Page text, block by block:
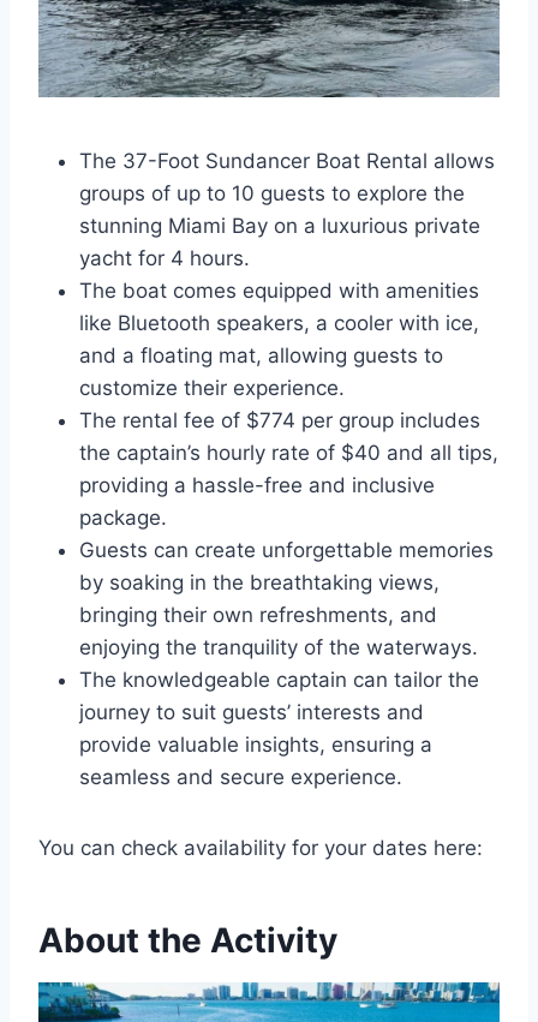
The 37-Foot Sundancer Boat Rental allows
groups of up to 10 guests to explore the
stunning Miami Bay on a luxurious private
yacht for 4 hours.
The boat comes equipped with amenities
like Bluetooth speakers, a cooler with ice,
and a floating mat, allowing guests to
customize their experience.
The rental fee of $774 per group includes
the captain’s hourly rate of $40 and all tips,
providing a hassle-free and inclusive
package.
Guests can create unforgettable memories
by soaking in the breathtaking views,
bringing their own refreshments, and
enjoying the tranquility of the waterways.
The knowledgeable captain can tailor the
journey to suit guests’ interests and
provide valuable insights, ensuring a
seamless and secure experience.
You can check availability for your dates here:
About the Activity